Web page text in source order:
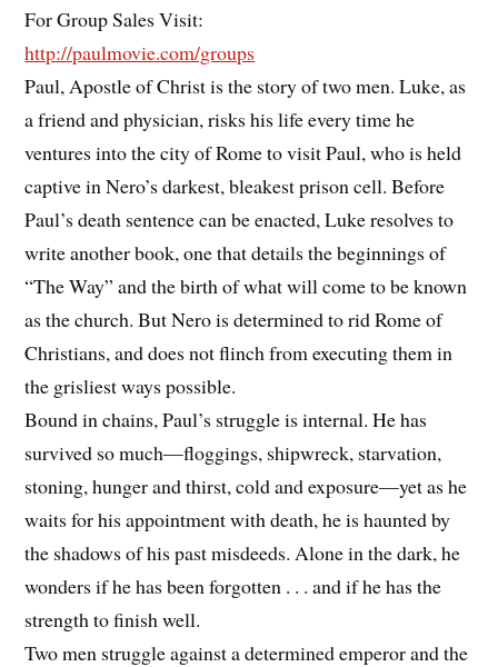
For Group Sales Visit:
http://paulmovie.com/groups
Paul, Apostle of Christ is the story of two men. Luke, as
a friend and physician, risks his life every time he
ventures into the city of Rome to visit Paul, who is held
captive in Nero’s darkest, bleakest prison cell. Before
Paul’s death sentence can be enacted, Luke resolves to
write another book, one that details the beginnings of
“The Way” and the birth of what will come to be known
as the church. But Nero is determined to rid Rome of
Christians, and does not flinch from executing them in
the grisliest ways possible.
Bound in chains, Paul’s struggle is internal. He has
survived so much—floggings, shipwreck, starvation,
stoning, hunger and thirst, cold and exposure—yet as he
waits for his appointment with death, he is haunted by
the shadows of his past misdeeds. Alone in the dark, he
wonders if he has been forgotten . . . and if he has the
strength to finish well.
Two men struggle against a determined emperor and the